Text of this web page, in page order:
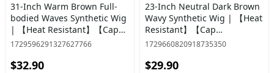
31-Inch Warm Brown Full-
bodied Waves Synthetic Wig
| 【Heat Resistant】【Cap
Included】 | #19 @37 *42
1729596291327627766
$32.90
23-Inch Neutral Dark Brown
Wavy Synthetic Wig | 【Heat
Resistant】【Cap
Included】 | #12
1729660820918735350
$29.90